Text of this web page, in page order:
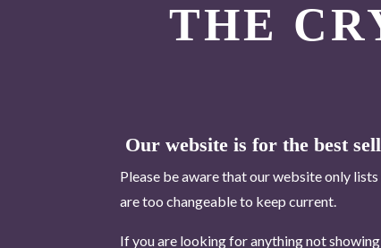
THE
Our website is for the best
Please be aware that our website only
are too changeable to keep current.
If you are looking for anything not